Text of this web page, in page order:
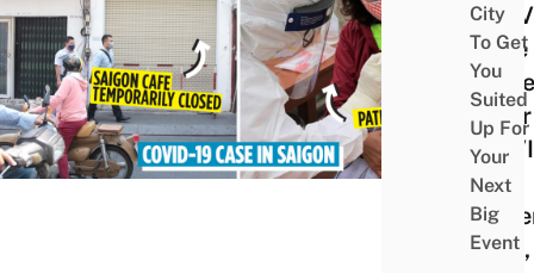
Bui
Café
After
19
Visit,
City
To Get
You
Suited
Up For
Your
Next
Big
Event